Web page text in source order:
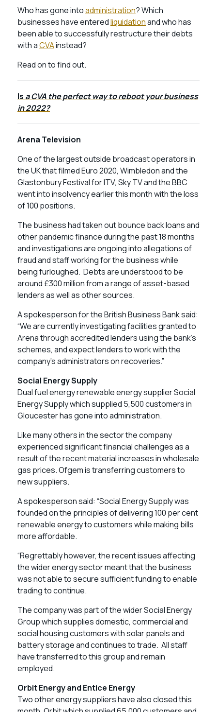
Who has gone intoadministration? Which
businesses have enteredliquidationand who has
been able to successfully restructure their debts
with aCVAinstead?
Read on to find out.
Is a CVA the perfect way to reboot your business
in 2022?
Arena Television
One of the largest outside broadcast operators in
the UK that filmed Euro 2020, Wimbledon and the
Glastonbury Festival for ITV, Sky TV and the BBC
went into insolvency earlier this month with the loss
of 100 positions.
The business had taken out bounce back loans and
other pandemic finance during the past 18 months
and investigations are ongoing into allegations of
fraud and staff working for the business while
being furloughed. Debts are understood to be
around £300 million from a range of asset-based
lenders as well as other sources.
A spokesperson for the British Business Bank said:
“We are currently investigating facilities granted to
Arena through accredited lenders using the bank’s
schemes, and expect lenders to work with the
company’s administrators on recoveries.”
Social Energy Supply
Dual fuel energy renewable energy supplier Social
Energy Supply which supplied 5,500 customers in
Gloucester has gone into administration.
Like many others in the sector the company
experienced significant financial challenges as a
result of the recent material increases in wholesale
gas prices. Ofgem is transferring customers to
new suppliers.
A spokesperson said: “Social Energy Supply was
founded on the principles of delivering 100 per cent
renewable energy to customers while making bills
more affordable.
“Regrettably however, the recent issues affecting
the wider energy sector meant that the business
was not able to secure sufficient funding to enable
trading to continue.
The company was part of the wider Social Energy
Group which supplies domestic, commercial and
social housing customers with solar panels and
battery storage and continues to trade. All staff
have transferred to this group and remain
employed.
Orbit Energy and Entice Energy
Two other energy suppliers have also closed this